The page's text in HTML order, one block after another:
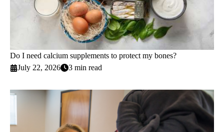
Do I need calcium supplements to protect my bones?
July 22, 2026
3 min read